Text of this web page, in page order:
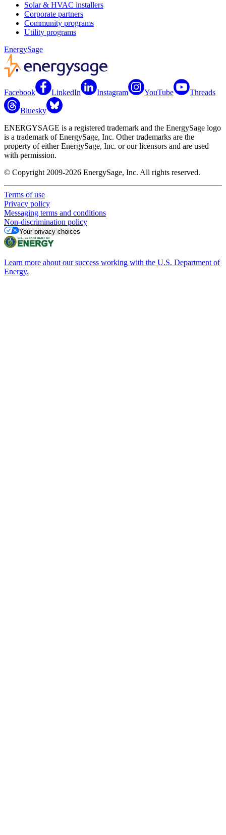
Solar & HVAC installers
Corporate partners
Community programs
Utility programs
EnergySage
Facebook LinkedIn Instagram YouTube Threads
Bluesky
ENERGYSAGE is a registered trademark and the EnergySage logo
is a trademark of EnergySage, Inc. Other trademarks are the
property of either EnergySage, Inc. or our licensors and are used
with permission.
© Copyright 2009-2026 EnergySage, Inc. All rights reserved.
Terms of use
Privacy policy
Messaging terms and conditions
Non-discrimination policy
Your privacy choices
Learn more about our success working with the U.S. Department of
Energy.